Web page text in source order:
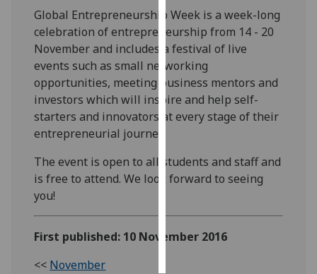
advertising
I’m happy to
get
personalised
ads
I do not
ads
accept
Global Entrepreneurship Week is a week-long
celebration of entrepreneurship from 14 - 20
November and includes a festival of live
events such as small networking
opportunities, meeting business mentors and
investors which will inspire and help self-
starters and innovators at every stage of their
entrepreneurial journey.
The event is open to all students and staff and
is free to attend. We look forward to seeing
you!
First published: 10 November 2016
<< November